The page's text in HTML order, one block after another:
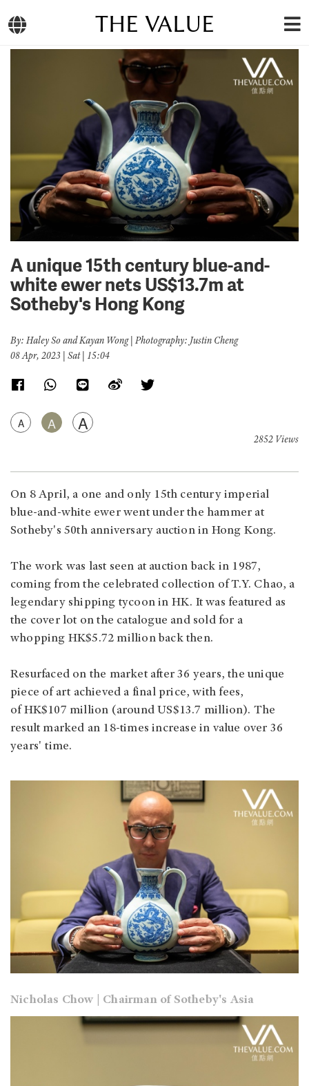
THE VALUE
A unique 15th century blue-and-
white ewer nets US$13.7m at
Sotheby's Hong Kong
By: Haley So and Kayan Wong | Photography: Justin Cheng
08 Apr, 2023 | Sat | 15:04
A A A
2852 Views
On 8 April, a one and only 15th century imperial
blue-and-white ewer went under the hammer at
Sotheby's 50th anniversary auction in Hong Kong.
The work was last seen at auction back in 1987,
coming from the celebrated collection of T.Y. Chao, a
legendary shipping tycoon in HK. It was featured as
the cover lot on the catalogue and sold for a
whopping HK$5.72 million back then.
Resurfaced on the market after 36 years, the unique
piece of art achieved a final price, with fees,
of HK$107 million (around US$13.7 million). The
result marked an 18-times increase in value over 36
years' time.
Nicholas Chow | Chairman of Sotheby's Asia